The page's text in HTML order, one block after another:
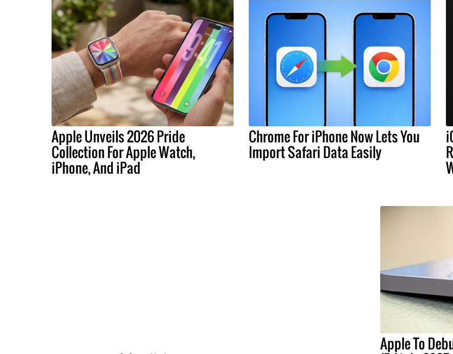
Apple Unveils 2026 Pride
Collection For Apple Watch,
iPhone, And iPad
Chrome For iPhone Now Lets You
Import Safari Data Easily
Apple To